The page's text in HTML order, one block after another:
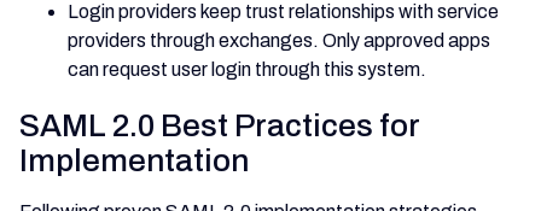
Login providers keep trust relationships with service
providers through exchanges. Only approved apps
can request user login through this system.
SAML 2.0 Best Practices for
Implementation